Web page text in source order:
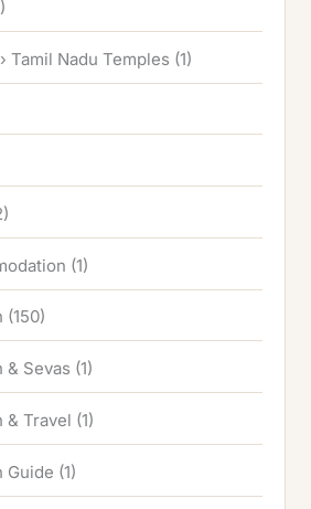
Tamil Nadu Temples (1)
(1)
(150)
& Sevas (1)
& Travel (1)
Guide (1)